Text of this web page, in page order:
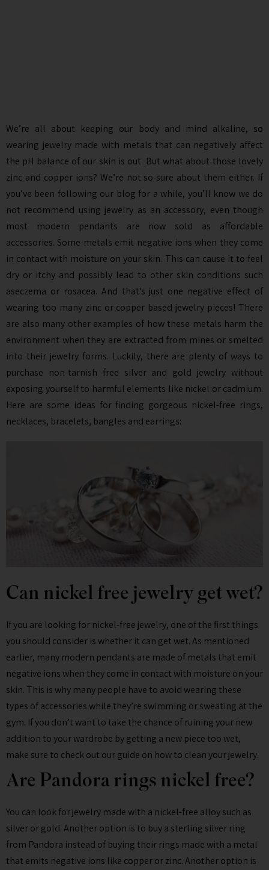
We’re all about keeping our body and mind alkaline, so
wearing jewelry made with metals that can negatively affect
the pH balance of our skin is out. But what about those lovely
zinc and copper ions? We’re not so sure about them either. If
you’ve been following our blog for a while, you’ll know we do
not recommend using jewelry as an accessory, even though
most modern pendants are now sold as affordable
accessories. Some metals emit negative ions when they come
in contact with moisture on your skin. This can cause it to feel
dry or itchy and possibly lead to other skin conditions such
aseczema or rosacea. And that’s just one negative effect of
wearing too many zinc or copper based jewelry pieces! There
are also many other examples of how these metals harm the
environment when they are extracted from mines or smelted
into their jewelry forms. Luckily, there are plenty of ways to
purchase non-tarnish free silver and gold jewelry without
exposing yourself to harmful elements like nickel or cadmium.
Here are some ideas for finding gorgeous nickel-free rings,
necklaces, bracelets, bangles and earrings:
Can nickel free jewelry get wet?
If you are looking for nickel-free jewelry, one of the first things
you should consider is whether it can get wet. As mentioned
earlier, many modern pendants are made of metals that emit
negative ions when they come in contact with moisture on your
skin. This is why many people have to avoid wearing these
types of accessories while they’re swimming or sweating at the
gym. If you don’t want to take the chance of ruining your new
addition to your wardrobe by getting a new piece too wet,
make sure to check out our guide on how to clean your jewelry.
Are Pandora rings nickel free?
You can look for jewelry made with a nickel-free alloy such as
silver or gold. Another option is to buy a sterling silver ring
from Pandora instead of buying their rings made with a metal
that emits negative ions like copper or zinc. Another option is